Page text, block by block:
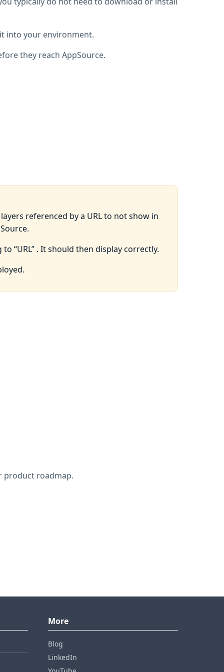
into your environment.
they reach AppSource.
referenced by a URL to not show in
“URL” . It should then display correctly.
product roadmap.
More
Blog
LinkedIn